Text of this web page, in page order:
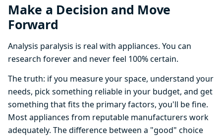
Make a Decision and Move
Forward
Analysis paralysis is real with appliances. You can
research forever and never feel 100% certain.
The truth: if you measure your space, understand your
needs, pick something reliable in your budget, and get
something that fits the primary factors, you'll be fine.
Most appliances from reputable manufacturers work
adequately. The difference between a "good" choice